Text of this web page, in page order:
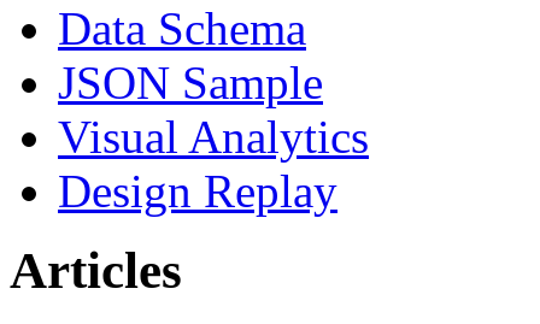
Data Schema
JSON Sample
Visual Analytics
Design Replay
Articles